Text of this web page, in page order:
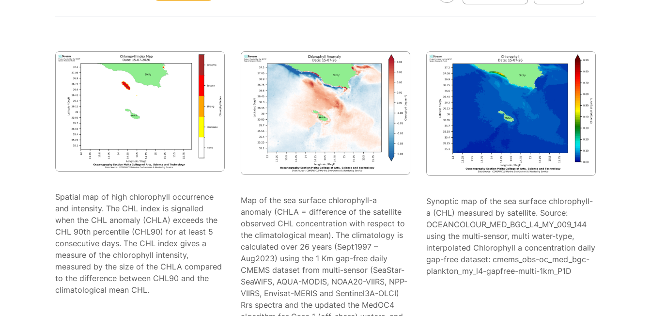
Spatial map of high chlorophyll occurrence
and intensity. The CHL index is signalled
when the CHL anomaly (CHLA) exceeds the
CHL 90th percentile (CHL90) for at least 5
consecutive days. The CHL index gives a
measure of the chlorophyll intensity,
measured by the size of the CHLA compared
to the difference between CHL90 and the
climatological mean CHL.
Map of the sea surface chlorophyll-a
anomaly (CHLA = difference of the satellite
observed CHL concentration with respect to
the climatological mean). The climatology is
calculated over 26 years (Sept1997 –
Aug2023) using the 1 Km gap-free daily
CMEMS dataset from multi-sensor (SeaStar-
SeaWiFS, AQUA-MODIS, NOAA20-VIIRS, NPP-
VIIRS, Envisat-MERIS and Sentinel3A-OLCI)
Rrs spectra and the updated the MedOC4
Synoptic map of the sea surface chlorophyll-
a (CHL) measured by satellite. Source:
OCEANCOLOUR_MED_BGC_L4_MY_009_144
using the multi-sensor, multi water-type,
interpolated Chlorophyll a concentration daily
gap-free dataset: cmems_obs-oc_med_bgc-
plankton_my_l4-gapfree-multi-1km_P1D